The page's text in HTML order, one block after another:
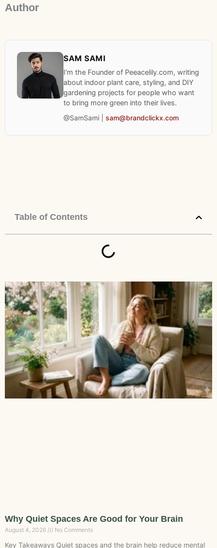
Author
SAM SAMI
I'm the Founder of Peeacelily.com, writing
about indoor plant care, styling, and DIY
gardening projects for people who want
to bring more green into their lives.
@SamSami | sam@brandclickx.com
Table of Contents
Why Quiet Spaces Are Good for Your Brain
August 4, 2026 No Comments
Key Takeaways Quiet spaces and the brain help reduce mental